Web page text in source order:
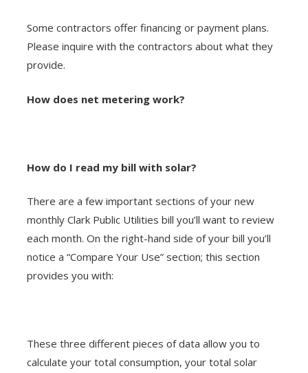
Some contractors offer financing or payment plans.
Please inquire with the contractors about what they
provide.
How does net metering work?
How do I read my bill with solar?
There are a few important sections of your new
monthly Clark Public Utilities bill you’ll want to review
each month. On the right-hand side of your bill you’ll
notice a “Compare Your Use” section; this section
provides you with:
These three different pieces of data allow you to
calculate your total consumption, your total solar